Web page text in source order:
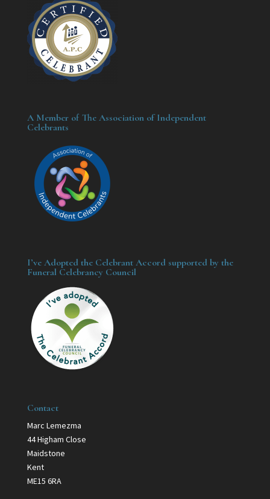
A Member of The Association of Independent
Celebrants
I’ve Adopted the Celebrant Accord supported by the
Funeral Celebrancy Council
Contact
Marc Lemezma
44 Higham Close
Maidstone
Kent
ME15 6RA